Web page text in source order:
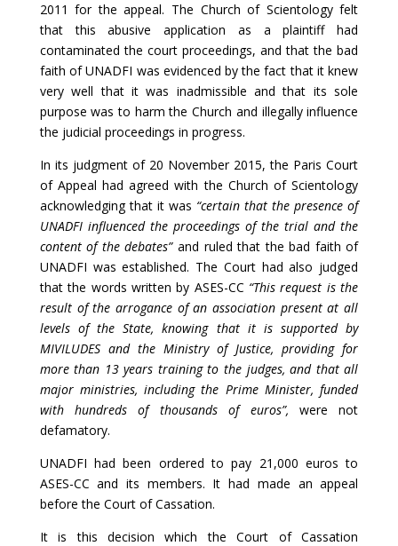
2011 for the appeal. The Church of Scientology felt
that this abusive application as a plaintiff had
contaminated the court proceedings, and that the bad
faith of UNADFI was evidenced by the fact that it knew
very well that it was inadmissible and that its sole
purpose was to harm the Church and illegally influence
the judicial proceedings in progress.
In its judgment of 20 November 2015, the Paris Court
of Appeal had agreed with the Church of Scientology
acknowledging that it was “certain that the presence of
UNADFI influenced the proceedings of the trial and the
content of the debates”and ruled that the bad faith of
UNADFI was established. The Court had also judged
that the words written by ASES-CC “This request is the
result of the arrogance of an association present at all
levels of the State, knowing that it is supported by
MIVILUDES and the Ministry of Justice, providing for
more than 13 years training to the judges, and that all
major ministries, including the Prime Minister, funded
with hundreds of thousands of euros”, were not
defamatory.
UNADFI had been ordered to pay 21,000 euros to
ASES-CC and its members. It had made an appeal
before the Court of Cassation.
It is this decision which the Court of Cassation